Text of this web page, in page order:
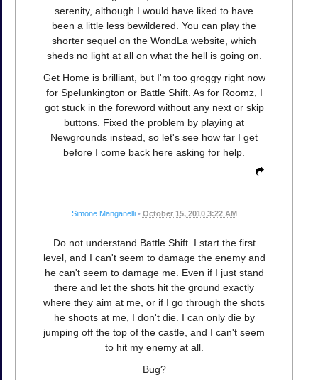
serenity, although I would have liked to have
been a little less bewildered. You can play the
shorter sequel on the WondLa website, which
sheds no light at all on what the hell is going on.
Get Home is brilliant, but I'm too groggy right now
for Spelunkington or Battle Shift. As for Roomz, I
got stuck in the foreword without any next or skip
buttons. Fixed the problem by playing at
Newgrounds instead, so let's see how far I get
before I come back here asking for help.
Simone Manganelli • October 15, 2010 3:22 AM
Do not understand Battle Shift. I start the first
level, and I can't seem to damage the enemy and
he can't seem to damage me. Even if I just stand
there and let the shots hit the ground exactly
where they aim at me, or if I go through the shots
he shoots at me, I don't die. I can only die by
jumping off the top of the castle, and I can't seem
to hit my enemy at all.
Bug?